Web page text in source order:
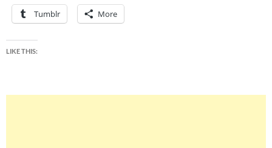
Tumblr More
LIKE THIS: